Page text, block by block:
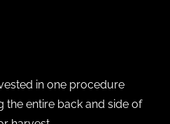
in one procedure
the entire back and side of